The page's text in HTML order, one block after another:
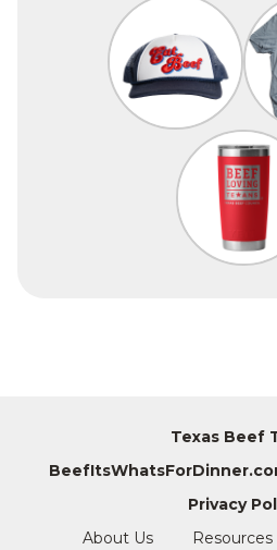
Texas Beef
Privacy
About Us
Resources